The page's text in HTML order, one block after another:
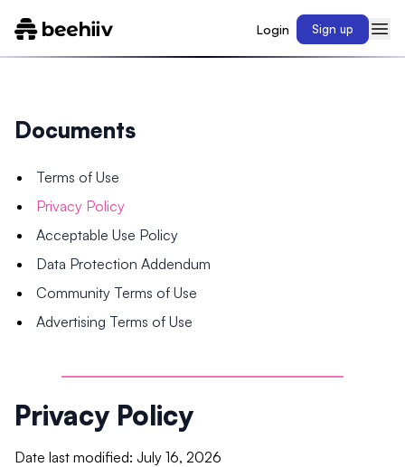
Login Sign up
Documents
Terms of Use
Privacy Policy
Acceptable Use Policy
Data Protection Addendum
Community Terms of Use
Advertising Terms of Use
Privacy Policy
Date last modified: July 16, 2026